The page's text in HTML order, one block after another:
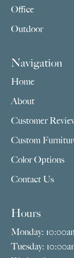
Office
Outdoor
Navigation
Home
About
Customer
Custom
Color Options
Contact Us
Hours
Monday:
Tuesday: